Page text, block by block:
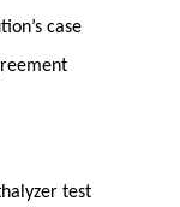
case
test